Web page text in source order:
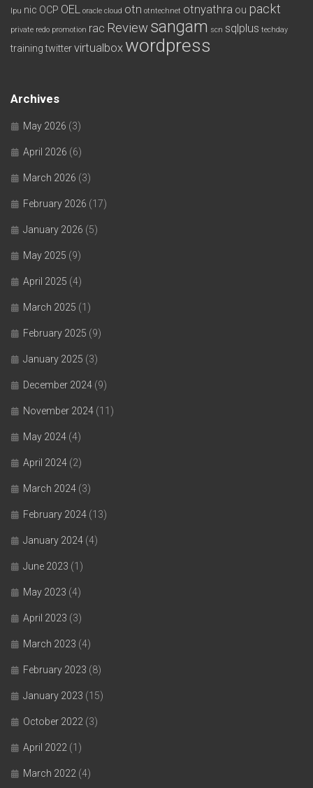
lpu nic OCP OEL oracle cloud otn otntechnet otnyathra ou packt
private redo promotion rac Review sangam scn sqlplus techday
training twittervirtualbox wordpress
Archives
May 2026 (3)
April 2026 (6)
March 2026 (3)
February 2026 (17)
January 2026 (5)
May 2025 (9)
April 2025 (4)
March 2025 (1)
February 2025 (9)
January 2025 (3)
December 2024 (9)
November 2024 (11)
May 2024 (4)
April 2024 (2)
March 2024 (3)
February 2024 (13)
January 2024 (4)
June 2023 (1)
May 2023 (4)
April 2023 (3)
March 2023 (4)
February 2023 (8)
January 2023 (15)
October 2022 (3)
April 2022 (1)
March 2022 (4)